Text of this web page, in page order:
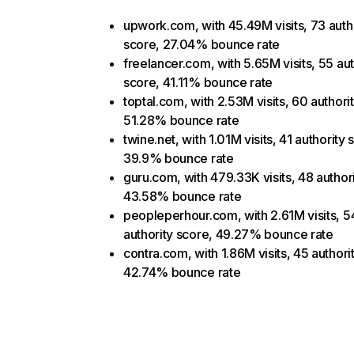
upwork.com, with 45.49M visits, 73
score, 27.04% bounce rate
freelancer.com, with 5.65M visits, 55
score, 41.11% bounce rate
toptal.com, with 2.53M visits, 60
51.28% bounce rate
twine.net, with 1.01M visits, 41 authority
39.9% bounce rate
guru.com, with 479.33K visits, 48
43.58% bounce rate
peopleperhour.com, with 2.61M visits,
authority score, 49.27% bounce rate
contra.com, with 1.86M visits, 45
42.74% bounce rate